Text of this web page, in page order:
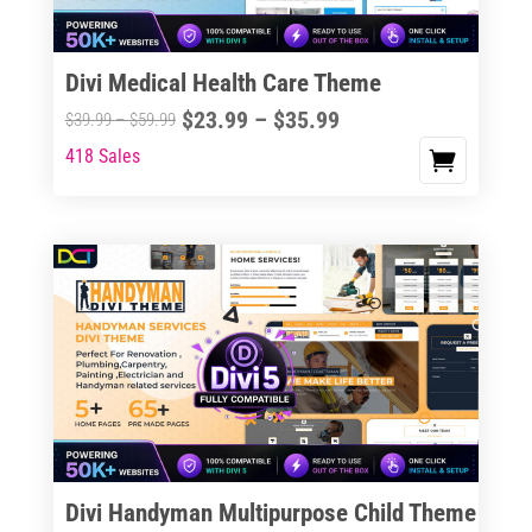
on
product
page
Divi Medical Health Care Theme
$39.99–$59.99Price
$59.99
$23.99 – $35.99Price
$35.99
This
multiple
variants.
The
options
may
on
product
418 Sales
Divi Handyman Multipurpose Child Theme